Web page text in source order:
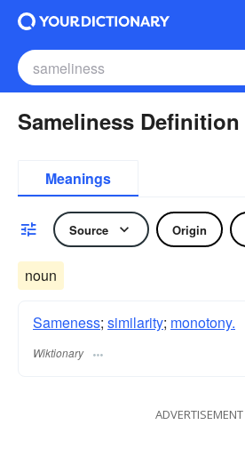
Sameliness Definition
Meanings
Source Origin
noun
Sameness; similarity; monotony.
Wiktionary
ADVERTISEMENT